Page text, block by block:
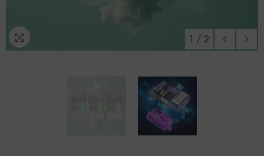
1 / 2